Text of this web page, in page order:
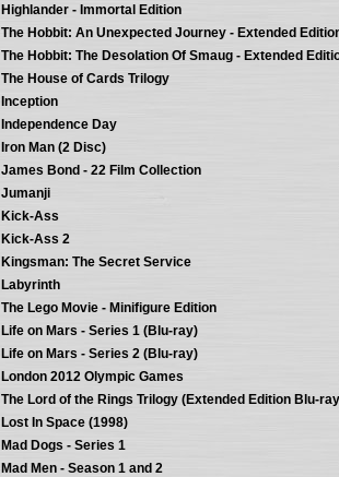
Highlander - Immortal Edition
The Hobbit: An Unexpected Journey - Extended
The Hobbit: The Desolation Of Smaug - Extended
The House of Cards Trilogy
Inception
Independence Day
Iron Man (2 Disc)
James Bond - 22 Film Collection
Jumanji
Kick-Ass
Kick-Ass 2
Kingsman: The Secret Service
Labyrinth
The Lego Movie - Minifigure Edition
Life on Mars - Series 1 (Blu-ray)
Life on Mars - Series 2 (Blu-ray)
London 2012 Olympic Games
The Lord of the Rings Trilogy (Extended Edition Blu-
Lost In Space (1998)
Mad Dogs - Series 1
Mad Men - Season 1 and 2